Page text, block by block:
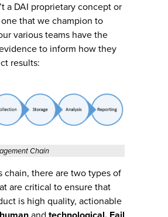
a DAI proprietary concept or
one that we champion to
various teams have the
to inform how they
results:
Chain
chain, there are two types of
are critical to ensure that
is high quality, actionable